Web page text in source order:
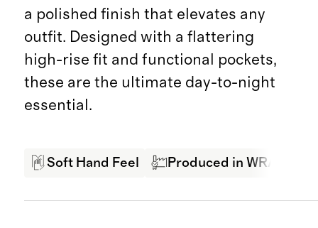
a polished finish that elevates any
outfit. Designed with a flattering
high-rise fit and functional pockets,
these are the ultimate day-to-night
essential.
Soft Hand Feel Produced in WRAP